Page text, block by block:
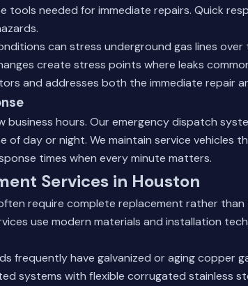
tools needed for immediate repairs. Quick
can stress underground gas lines over
create stress points where leaks
and addresses both the immediate repair
business hours. Our emergency dispatch
of day or night. We maintain service vehicles
times when every minute matters.
Services in Houston
require complete replacement rather
use modern materials and installation
frequently have galvanized or aging copper
systems with flexible corrugated stainless